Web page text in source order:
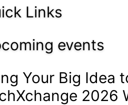
Links
events
Your Big Idea
2026